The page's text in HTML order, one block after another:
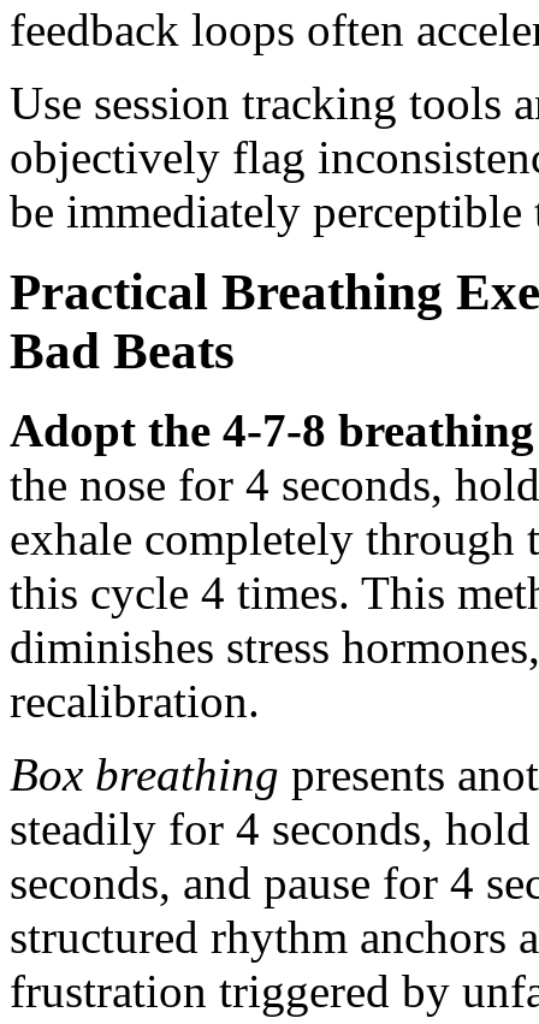
feedback loops often
Use session tracking tools
objectively flag
be immediately perceptible
Practical Breathing
Bad Beats
Adopt the 4-7-8
the nose for 4 seconds,
exhale completely through
this cycle 4 times. This
diminishes stress
recalibration.
Box breathing presents
steadily for 4 seconds,
seconds, and pause for 4
structured rhythm anchors
frustration triggered by